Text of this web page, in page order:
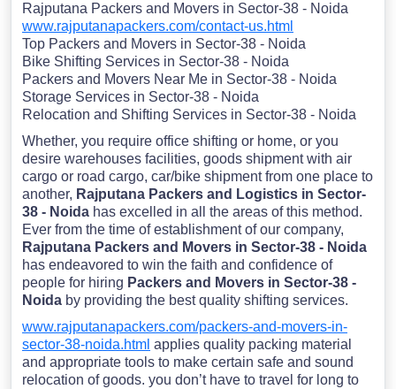
Rajputana Packers and Movers in Sector-38 - Noida
www.rajputanapackers.com/contact-us.html
Top Packers and Movers in Sector-38 - Noida
Bike Shifting Services in Sector-38 - Noida
Packers and Movers Near Me in Sector-38 - Noida
Storage Services in Sector-38 - Noida
Relocation and Shifting Services in Sector-38 - Noida
Whether, you require office shifting or home, or you
desire warehouses facilities, goods shipment with air
cargo or road cargo, car/bike shipment from one place to
another, Rajputana Packers and Logistics in Sector-
38 - Noida has excelled in all the areas of this method.
Ever from the time of establishment of our company,
Rajputana Packers and Movers in Sector-38 - Noida
has endeavored to win the faith and confidence of
people for hiring Packers and Movers in Sector-38 -
Noida by providing the best quality shifting services.
www.rajputanapackers.com/packers-and-movers-in-
sector-38-noida.html applies quality packing material
and appropriate tools to make certain safe and sound
relocation of goods. you don’t have to travel for long to